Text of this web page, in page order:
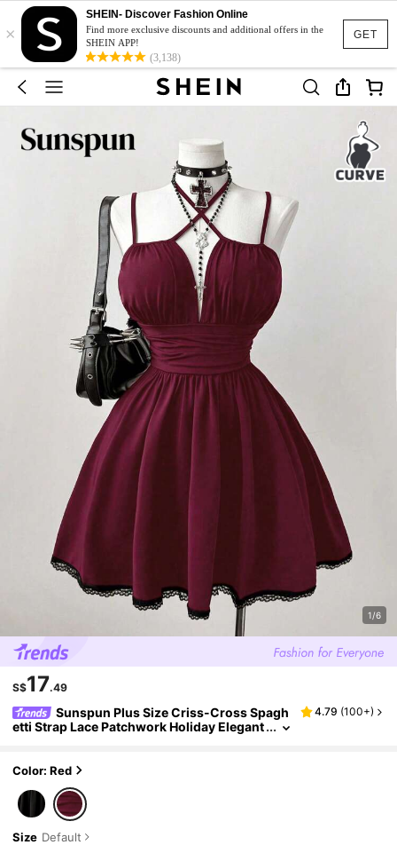
GET
×
SHEIN- Discover Fashion Online
Find more exclusive discounts and additional offers in the
SHEIN APP!
(3,138)
1/6
S$17.49
Sunspun Plus Size Criss-Cross Spagh
etti Strap Lace Patchwork Holiday Elegant
4.79 (100+)
Color: Red
Size Default